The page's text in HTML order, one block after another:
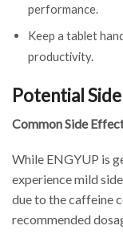
performance.
Keep a tablet
productivity.
Potential
Common Side
While ENGYUP is
experience mild
due to the caffeine
recommended